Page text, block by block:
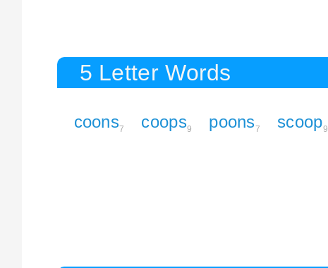
5 Letter Words
coons7 coops9 poons7 scoop9